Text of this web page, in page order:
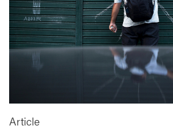
Article